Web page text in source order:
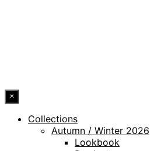
×
Collections
Autumn / Winter 2026
Lookbook